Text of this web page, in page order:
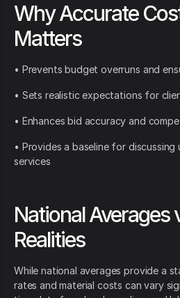
Why Accurate
Matters
• Prevents budget overruns and
• Sets realistic expectations for
• Enhances bid accuracy and
• Provides a baseline for
services
National Averages
Realities
While national averages provide a
rates and material costs can vary